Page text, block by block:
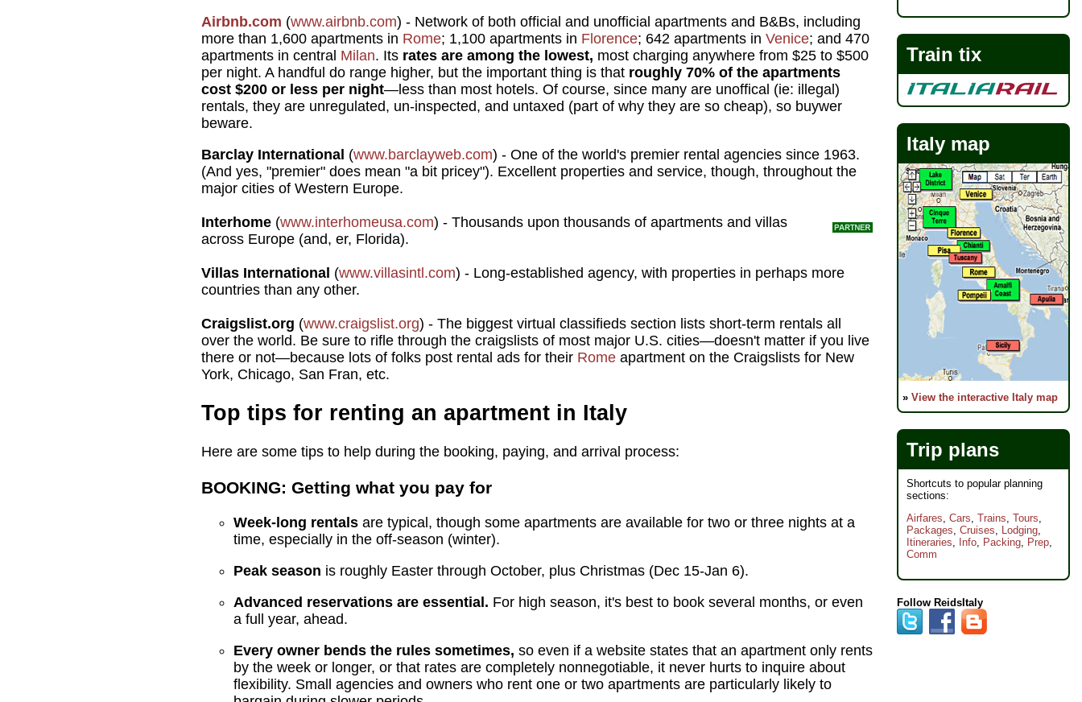
Airbnb.com (www.airbnb.com) - Network of both official and unofficial apartments and B&Bs, including
more than 1,600 apartments in Rome; 1,100 apartments in Florence; 642 apartments in Venice; and 470
apartments in central Milan. Its rates are among the lowest, most charging anywhere from $25 to $500
per night. A handful do range higher, but the important thing is that roughly 70% of the apartments
cost $200 or less per night—less than most hotels. Of course, since many are unoffical (ie: illegal)
rentals, they are unregulated, un-inspected, and untaxed (part of why they are so cheap), so buywer
beware.
Barclay International (www.barclayweb.com) - One of the world's premier rental agencies since 1963.
(And yes, "premier" does mean "a bit pricey"). Excellent properties and service, though, throughout the
major cities of Western Europe.
Interhome (www.interhomeusa.com) - Thousands upon thousands of apartments and villas
across Europe (and, er, Florida).
Villas International (www.villasintl.com) - Long-established agency, with properties in perhaps more
countries than any other.
Craigslist.org (www.craigslist.org) - The biggest virtual classifieds section lists short-term rentals all
over the world. Be sure to rifle through the craigslists of most major U.S. cities—doesn't matter if you live
there or not—because lots of folks post rental ads for their Rome apartment on the Craigslists for New
York, Chicago, San Fran, etc.
Top tips for renting an apartment in Italy
Here are some tips to help during the booking, paying, and arrival process:
BOOKING: Getting what you pay for
Week-long rentals are typical, though some apartments are available for two or three nights at a
time, especially in the off-season (winter).
Peak season is roughly Easter through October, plus Christmas (Dec 15-Jan 6).
Advanced reservations are essential. For high season, it's best to book several months, or even
a full year, ahead.
Every owner bends the rules sometimes, so even if a website states that an apartment only rents
by the week or longer, or that rates are completely nonnegotiable, it never hurts to inquire about
flexibility. Small agencies and owners who rent one or two apartments are particularly likely to
Train tix
Italy map
» View the interactive Italy map
Trip plans
Shortcuts to popular planning
sections:
Airfares, Cars, Trains, Tours,
Packages, Cruises, Lodging,
Itineraries, Info, Packing, Prep,
Comm
Follow ReidsItaly